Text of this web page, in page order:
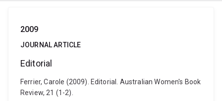
2009
JOURNAL ARTICLE
Editorial
Ferrier, Carole (2009). Editorial. Australian Women's Book
Review, 21 (1-2).